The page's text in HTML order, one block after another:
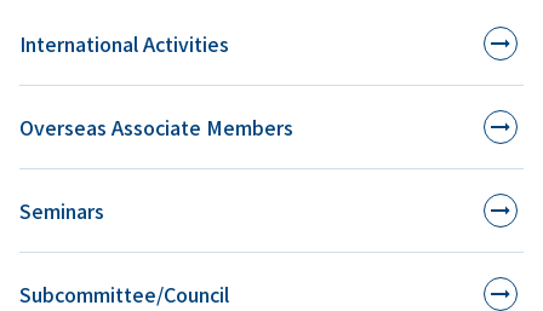
International Activities
Overseas Associate Members
Seminars
Subcommittee/Council